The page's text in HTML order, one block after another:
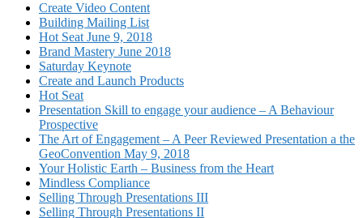
Create Video Content
Building Mailing List
Hot Seat June 9, 2018
Brand Mastery June 2018
Saturday Keynote
Create and Launch Products
Hot Seat
Presentation Skill to engage your audience – A Behaviour
Prospective
The Art of Engagement – A Peer Reviewed Presentation a the
GeoConvention May 9, 2018
Your Holistic Earth – Business from the Heart
Mindless Compliance
Selling Through Presentations III
Selling Through Presentations II